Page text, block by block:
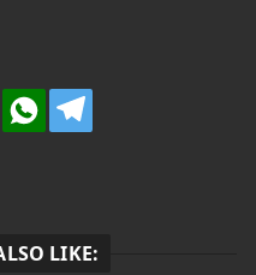
LIKE: